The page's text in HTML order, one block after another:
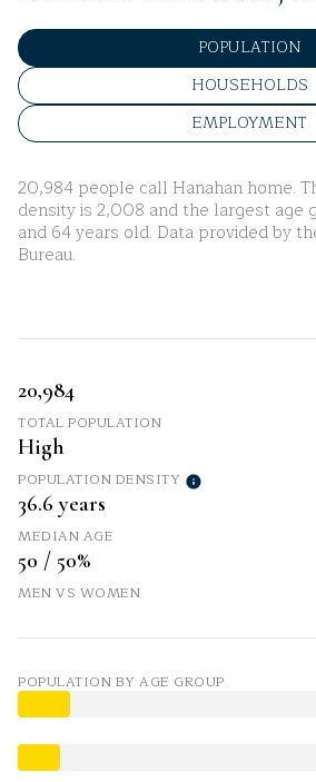
POPULATION
HOUSEHOLDS
EMPLOYMENT
20,984 people call Hanahan home.
density is 2,008 and the largest age
and 64 years old. Data provided by
Bureau.
20,984
TOTAL POPULATION
High
POPULATION DENSITY
36.6 years
MEDIAN AGE
50 / 50%
MEN VS WOMEN
POPULATION BY AGE GROUP